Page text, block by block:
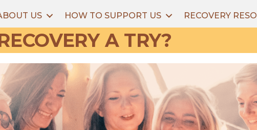
US HOW TO SUPPORT US RECOVERY
A TRY?